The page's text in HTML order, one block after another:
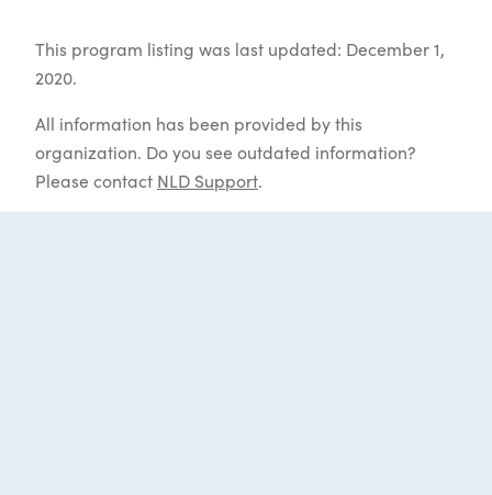
This program listing was last updated: December 1,
2020.
All information has been provided by this
organization. Do you see outdated information?
Please contact NLD Support.